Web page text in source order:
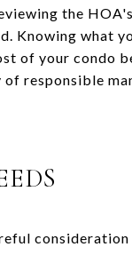
the
Knowing what
of your condo
responsible